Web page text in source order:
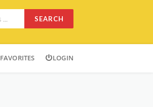
SEARCH
FAVORITES LOGIN